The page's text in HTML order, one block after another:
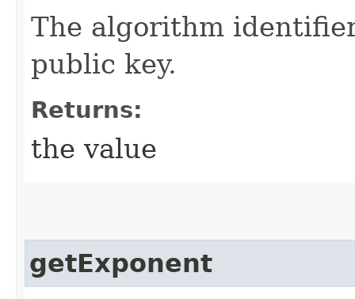
The algorithm
public key.
Returns:
the value
getExponent